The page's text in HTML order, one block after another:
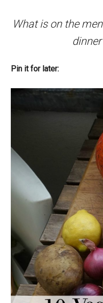
What is on the
Pin it for later: